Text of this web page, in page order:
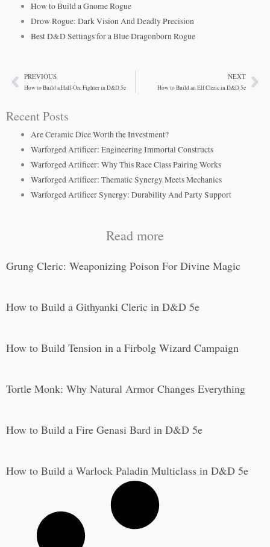
How to Build a Gnome Rogue
Drow Rogue: Dark Vision And Deadly Precision
Best D&D Settings for a Blue Dragonborn Rogue
PrevPREVIOUS
How to Build a Half-Orc Fighter in D&D 5e
NEXT
How to Build an Elf Cleric in D&D 5e
Recent Posts
Are Ceramic Dice Worth the Investment?
Warforged Artificer: Engineering Immortal Constructs
Warforged Artificer: Why This Race Class Pairing Works
Warforged Artificer: Thematic Synergy Meets Mechanics
Warforged Artificer Synergy: Durability And Party Support
Read more
Grung Cleric: Weaponizing Poison For Divine Magic
How to Build a Githyanki Cleric in D&D 5e
How to Build Tension in a Firbolg Wizard Campaign
Tortle Monk: Why Natural Armor Changes Everything
How to Build a Fire Genasi Bard in D&D 5e
How to Build a Warlock Paladin Multiclass in D&D 5e